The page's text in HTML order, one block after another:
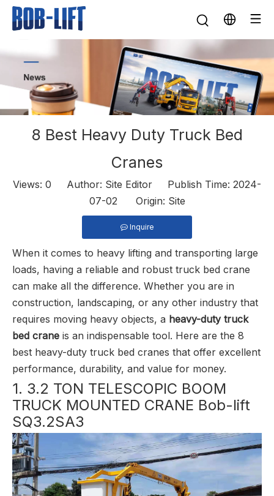
8 Best Heavy Duty Truck Bed
Cranes
Views: 0 Author: Site Editor Publish Time: 2024-
07-02 Origin: Site
Inquire
When it comes to heavy lifting and transporting large
loads, having a reliable and robust truck bed crane
can make all the difference. Whether you are in
construction, landscaping, or any other industry that
requires moving heavy objects, a heavy-duty truck
bed crane is an indispensable tool. Here are the 8
best heavy-duty truck bed cranes that offer excellent
performance, durability, and value for money.
1. 3.2 TON TELESCOPIC BOOM
TRUCK MOUNTED CRANE Bob-lift
SQ3.2SA3